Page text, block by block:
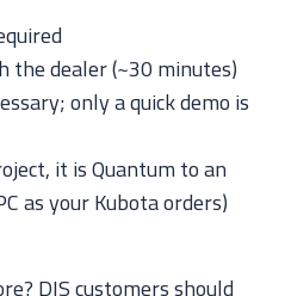
the dealer (~30 minutes)
only a quick demo is
it is Quantum to an
as your Kubota orders)
DIS customers should